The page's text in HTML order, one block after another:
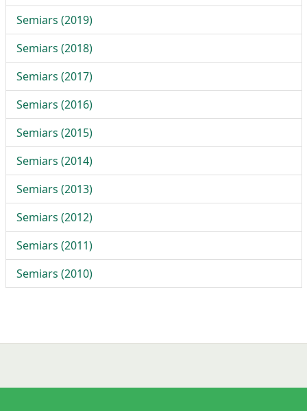
Semiars (2019)
Semiars (2018)
Semiars (2017)
Semiars (2016)
Semiars (2015)
Semiars (2014)
Semiars (2013)
Semiars (2012)
Semiars (2011)
Semiars (2010)